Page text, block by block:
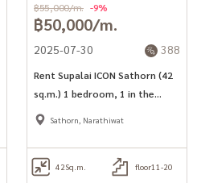
฿50,000/m.
฿55,000/m. -9%
2025-07-30 388
Rent Supalai ICON Sathorn (42
sq.m.) 1 bedroom, 1 in the
heart of Sathorn, near 2 train
Sathorn, Narathiwat
42Sq.m. floor11-20